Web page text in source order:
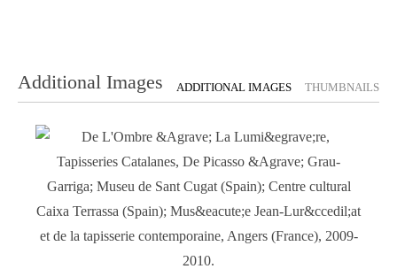
Additional Images ADDITIONAL IMAGES THUMBNAILS